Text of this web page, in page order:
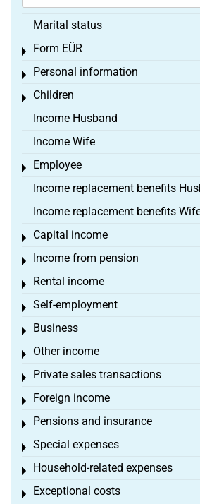
Marital status
Form EÜR
Toggle menu
Personal information
Toggle menu
Children
Toggle menu
Income Husband
Income Wife
Employee
Toggle menu
Income replacement benefits
Income replacement benefits
Capital income
Toggle menu
Income from pension
Toggle menu
Rental income
Toggle menu
Self-employment
Toggle menu
Business
Toggle menu
Other income
Toggle menu
Private sales transactions
Toggle menu
Foreign income
Toggle menu
Pensions and insurance
Toggle menu
Special expenses
Toggle menu
Household-related expenses
Toggle menu
Exceptional costs
Toggle menu